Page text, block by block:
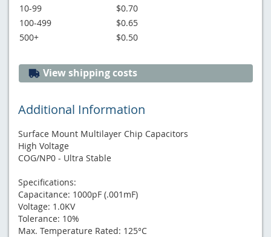
10-99
$0.70
100-499
$0.65
500+
$0.50
View shipping costs
Additional Information
Surface Mount Multilayer Chip Capacitors
High Voltage
COG/NP0 - Ultra Stable
Specifications:
Capacitance: 1000pF (.001mF)
Voltage: 1.0KV
Tolerance: 10%
Max. Temperature Rated: 125°C